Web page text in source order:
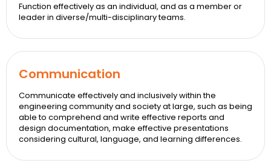
Function effectively as an individual, and as a member or
leader in diverse/multi-disciplinary teams.
Communication
Communicate effectively and inclusively within the
engineering community and society at large, such as being
able to comprehend and write effective reports and
design documentation, make effective presentations
considering cultural, language, and learning differences.